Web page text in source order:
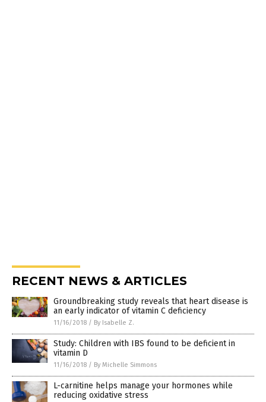
RECENT NEWS & ARTICLES
Groundbreaking study reveals that heart disease is
an early indicator of vitamin C deficiency
11/16/2018 / By Isabelle Z.
Study: Children with IBS found to be deficient in
vitamin D
11/16/2018 / By Michelle Simmons
L-carnitine helps manage your hormones while
reducing oxidative stress